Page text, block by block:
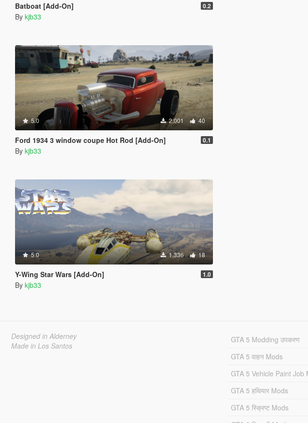
Batboat [Add-On] 0.2
By kjb33
5.0 2,001 40
Ford 1934 3 window coupe Hot Rod [Add-On] 0.1
By kjb33
5.0 1,336 18
Y-Wing Star Wars [Add-On] 1.0
By kjb33
Designed in Alderney
Made in Los Santos
GTA 5 Modding उपकरण
GTA 5 वाहन Mods
GTA 5 Vehicle Paint Job
GTA 5 हथियार Mods
GTA 5 स्क्रिप्ट Mods